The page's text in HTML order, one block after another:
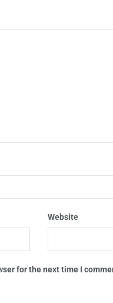
Website
for the next time I